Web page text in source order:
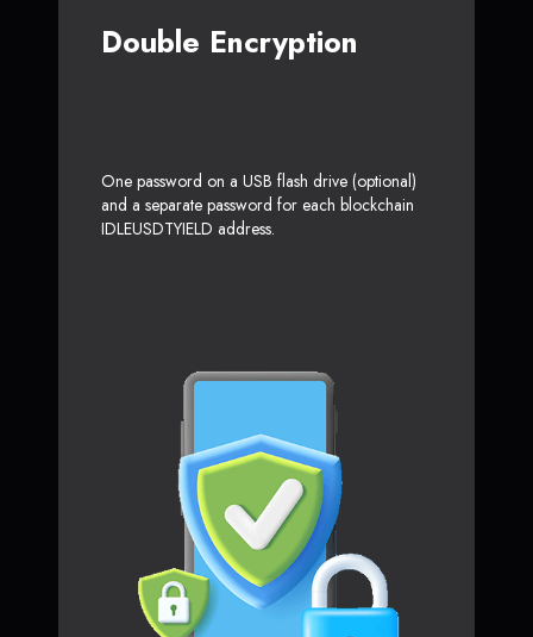
Double Encryption
One password on a USB flash drive (optional)
and a separate password for each blockchain
IDLEUSDTYIELD address.